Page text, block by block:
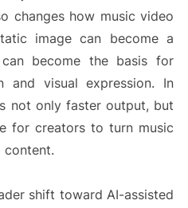
changes how music video
image can become a
become the basis for
and visual expression. In
not only faster output, but
for creators to turn music
content.
shift toward AI-assisted